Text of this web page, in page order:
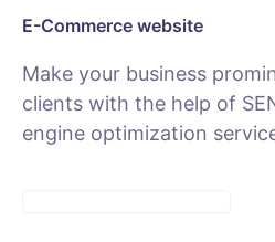
E-Commerce website
Make your business
clients with the help of
engine optimization